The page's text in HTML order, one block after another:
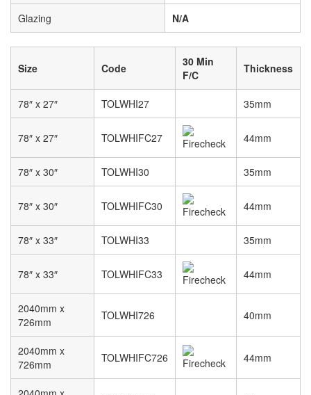
Glazing N/A
Size Code
30 Min
F/C
Thickness
78″ x 27″ TOLWHI27 35mm
78″ x 27″ TOLWHIFC27 44mm
78″ x 30″ TOLWHI30 35mm
78″ x 30″ TOLWHIFC30 44mm
78″ x 33″ TOLWHI33 35mm
78″ x 33″ TOLWHIFC33 44mm
2040mm x
726mm
TOLWHI726 40mm
2040mm x
726mm
TOLWHIFC726 44mm